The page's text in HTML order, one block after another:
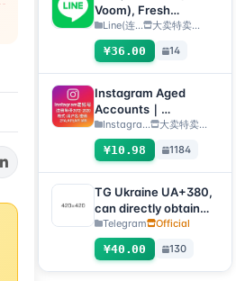
After-sales Instructions
tdata/session file)🔥
Voom), Fresh
registered 1 day+, QR
code transfer [Auto
delivery, all inventory
will be automatically
checked for survival]
Line(连... 大卖特卖…
¥36.00 14
Instagram Aged
Accounts｜
Registration Year
2012–2020｜Format:
Username:Password:
2FA:API:IAM【For
temporary use only,
all inventory has
completed automatic
survival checks, so no
after-sales service is
provided for dead
Instagra... 大卖特卖…
¥10.98 1184
TG Ukraine UA+380,
can directly obtain
verification code to
log in, supports any
device (obtain
verification code +
Telegram Official
¥40.00 130